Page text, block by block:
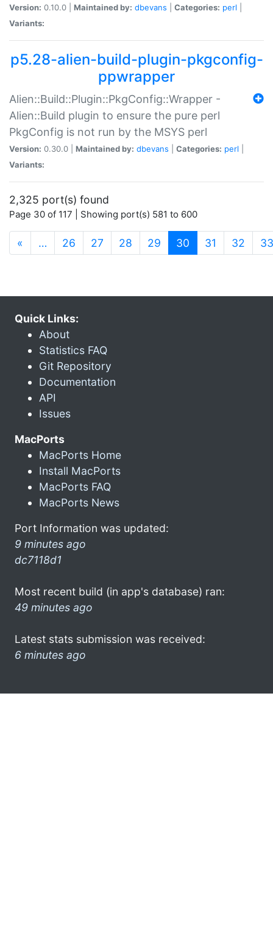
Version: 0.10.0 | Maintained by: dbevans Categories: perl
Variants:
p5.28-alien-build-plugin-pkgconfig-
ppwrapper
Alien::Build::Plugin::PkgConfig::Wrapper -
Alien::Build plugin to ensure the pure perl
PkgConfig is not run by the MSYS perl
Version: 0.30.0 | Maintained by: dbevans Categories: perl
Variants:
2,325 port(s) found
Page 30 of 117 | Showing port(s) 581 to 600
« … 26 27 28 29 30 (current)
31 32 33
Quick Links:
About
Statistics FAQ
Git Repository
Documentation
API
Issues
MacPorts
MacPorts Home
Install MacPorts
MacPorts FAQ
MacPorts News
Port Information was updated:
9 minutes ago
dc7118d1
Most recent build (in app's database) ran:
49 minutes ago
Latest stats submission was received:
6 minutes ago